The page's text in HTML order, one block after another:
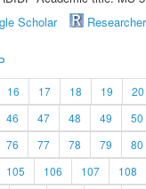
Scholar
16 17 18 19 20
46 47 48 49 50
76 77 78 79 80
105 106 107 108